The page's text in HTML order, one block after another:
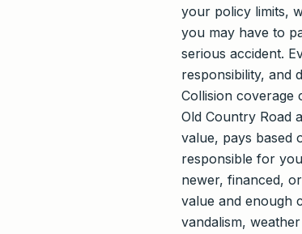
your policy limits,
you may have to
serious accident.
responsibility, and
Collision coverage
Old Country Road
value, pays based
responsible for
newer, financed,
value and enough
vandalism,